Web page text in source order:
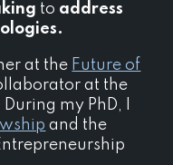
to address
at the Future of
at the
During my PhD, I
and the